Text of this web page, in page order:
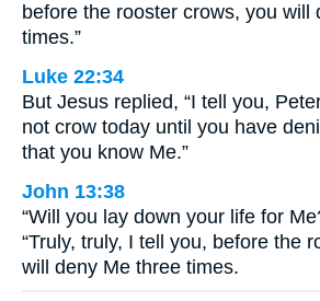
before the rooster crows, you will
times.”
Luke 22:34
But Jesus replied, “I tell you,
not crow today until you have
that you know Me.”
John 13:38
“Will you lay down your life for
“Truly, truly, I tell you, before the
will deny Me three times.